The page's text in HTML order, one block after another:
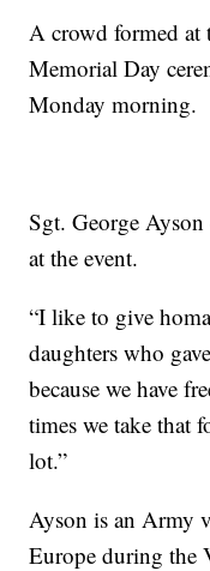
A crowd formed at
Memorial Day
Monday morning.
Sgt. George
at the event.
“I like to give
daughters who
because we have
times we take that
lot.”
Ayson is an Army
Europe during the